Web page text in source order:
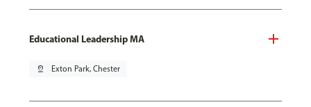
Educational Leadership MA
pin_drop Exton Park, Chester